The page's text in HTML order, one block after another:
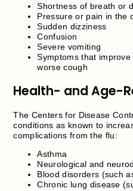
Shortness of breath or
Pressure or pain in the
Sudden dizziness
Confusion
Severe vomiting
Symptoms that
worse cough
Health- and Age-
The Centers for Disease
conditions as known to
complications from the flu:
Asthma
Neurological and
Blood disorders (such
Chronic lung disease